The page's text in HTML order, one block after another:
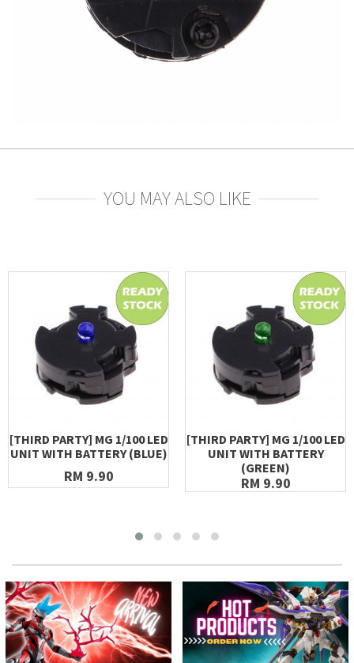
YOU MAY ALSO LIKE
[THIRD PARTY] MG 1/100 LED
UNIT WITH BATTERY (BLUE)
RM 9.90
[THIRD PARTY] MG 1/100 LED
UNIT WITH BATTERY
(GREEN)
RM 9.90